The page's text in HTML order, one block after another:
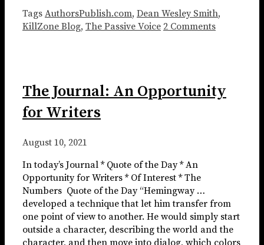
Tags AuthorsPublish.com, Dean Wesley Smith,
KillZone Blog, The Passive Voice 2 Comments
The Journal: An Opportunity
for Writers
August 10, 2021
In today’s Journal * Quote of the Day * An
Opportunity for Writers * Of Interest * The
Numbers ​​​ Quote of the Day “Hemingway …
developed a technique that let him transfer from
one point of view to another. He would simply start
outside a character, describing the world and the